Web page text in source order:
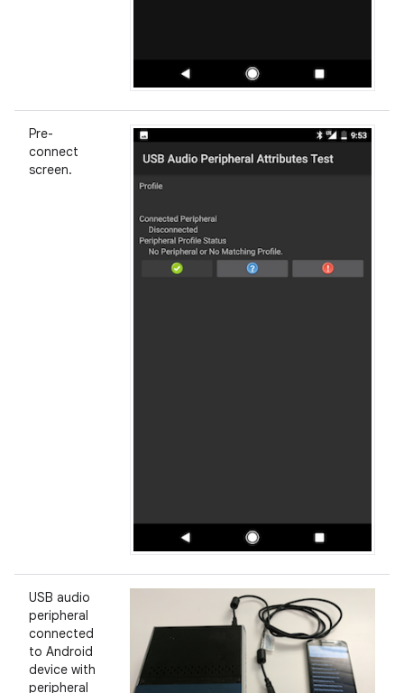
Pre-
connect
screen.
USB audio
peripheral
connected
to Android
device with
peripheral